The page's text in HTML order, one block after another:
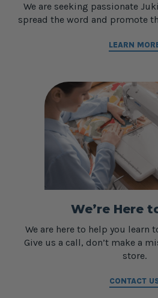
We are seeking passionate
spread the word and promote
LEARN
We’re Here
We are here to help you learn
Give us a call, don’t make a
store.
CONTACT